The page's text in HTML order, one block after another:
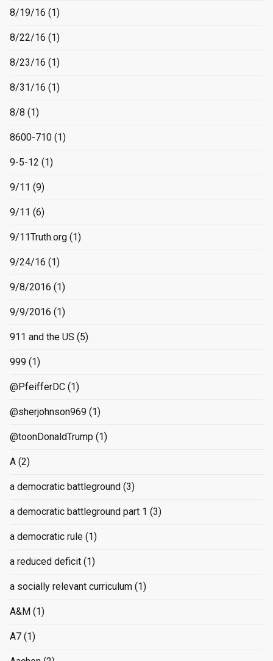
8/19/16 (1)
8/22/16 (1)
8/23/16 (1)
8/31/16 (1)
8/8 (1)
8600-710 (1)
9-5-12 (1)
9/11 (9)
9/11 (6)
9/11Truth.org (1)
9/24/16 (1)
9/8/2016 (1)
9/9/2016 (1)
911 and the US (5)
999 (1)
@PfeifferDC (1)
@sherjohnson969 (1)
@toonDonaldTrump (1)
A (2)
a democratic battleground (3)
a democratic battleground part 1 (3)
a democratic rule (1)
a reduced deficit (1)
a socially relevant curriculum (1)
A&M (1)
A7 (1)